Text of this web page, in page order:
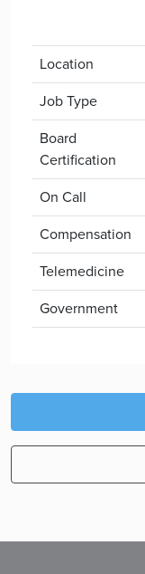
Location
Job Type
Board
Certification
On Call
Compensation
Telemedicine
Government